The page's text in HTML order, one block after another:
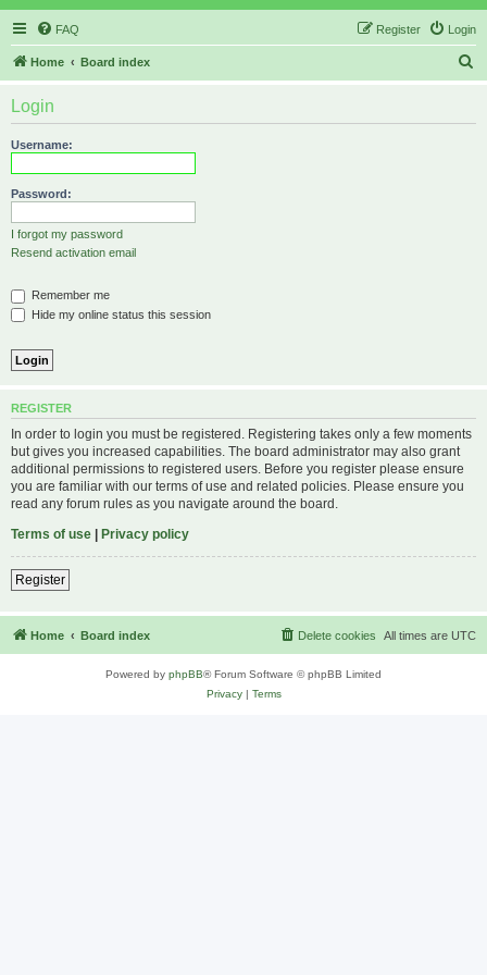
FAQ Login
Register
Home Board index
Login
Username:
Password:
I forgot my password
Resend activation email
Remember me
Hide my online status this session
REGISTER
In order to login you must be registered. Registering takes only a few moments
but gives you increased capabilities. The board administrator may also grant
additional permissions to registered users. Before you register please ensure
you are familiar with our terms of use and related policies. Please ensure you
read any forum rules as you navigate around the board.
Terms of use | Privacy policy
Register
Home Board index All times are UTC
Delete cookies
Powered by phpBB® Forum Software © phpBB Limited
Privacy| Terms